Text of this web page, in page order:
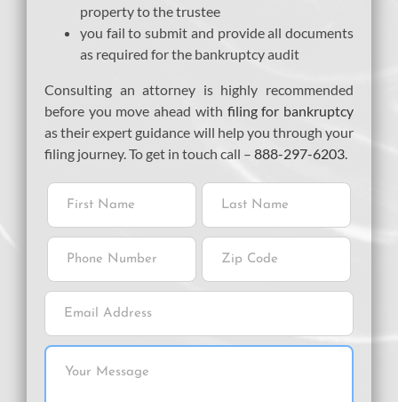
property to the trustee
you fail to submit and provide all documents
as required for the bankruptcy audit
Consulting an attorney is highly recommended
before you move ahead with filing for bankruptcy
as their expert guidance will help you through your
filing journey. To get in touch call – 888-297-6203